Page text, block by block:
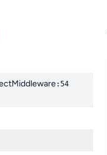
:54